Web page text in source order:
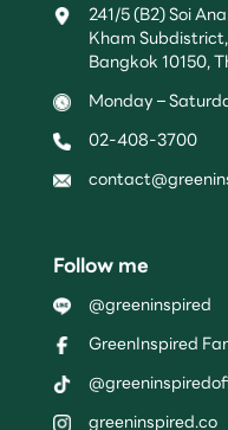
241/5 (B2) Soi
Kham
Bangkok 10150,
Monday –
02-408-3700
Follow me
@greeninspired
GreenInspired
greeninspired.co